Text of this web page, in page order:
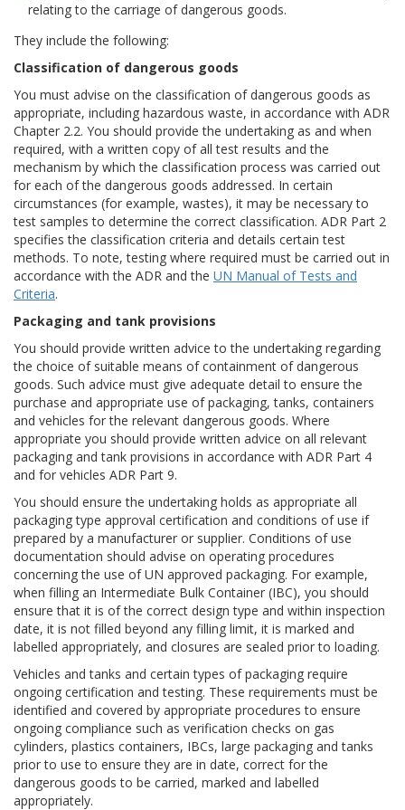
relating to the carriage of dangerous goods.
They include the following:
Classification of dangerous goods
You must advise on the classification of dangerous goods as
appropriate, including hazardous waste, in accordance with ADR
Chapter 2.2. You should provide the undertaking as and when
required, with a written copy of all test results and the
mechanism by which the classification process was carried out
for each of the dangerous goods addressed. In certain
circumstances (for example, wastes), it may be necessary to
test samples to determine the correct classification. ADR Part 2
specifies the classification criteria and details certain test
methods. To note, testing where required must be carried out in
accordance with the ADR and the UN Manual of Tests and
Criteria.
Packaging and tank provisions
You should provide written advice to the undertaking regarding
the choice of suitable means of containment of dangerous
goods. Such advice must give adequate detail to ensure the
purchase and appropriate use of packaging, tanks, containers
and vehicles for the relevant dangerous goods. Where
appropriate you should provide written advice on all relevant
packaging and tank provisions in accordance with ADR Part 4
and for vehicles ADR Part 9.
You should ensure the undertaking holds as appropriate all
packaging type approval certification and conditions of use if
prepared by a manufacturer or supplier. Conditions of use
documentation should advise on operating procedures
concerning the use of UN approved packaging. For example,
when filling an Intermediate Bulk Container (IBC), you should
ensure that it is of the correct design type and within inspection
date, it is not filled beyond any filling limit, it is marked and
labelled appropriately, and closures are sealed prior to loading.
Vehicles and tanks and certain types of packaging require
ongoing certification and testing. These requirements must be
identified and covered by appropriate procedures to ensure
ongoing compliance such as verification checks on gas
cylinders, plastics containers, IBCs, large packaging and tanks
prior to use to ensure they are in date, correct for the
dangerous goods to be carried, marked and labelled
appropriately.